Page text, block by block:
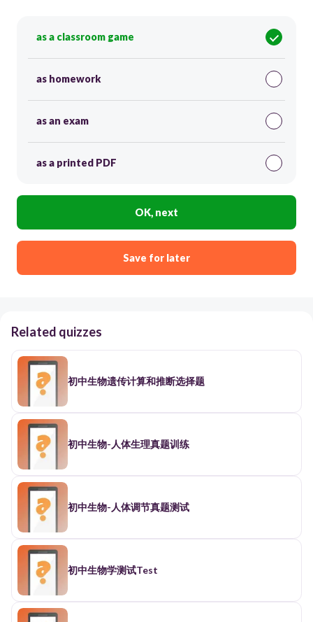
as a classroom game
as homework
as an exam
as a printed PDF
OK, next
Save for later
Related quizzes
初中生物遗传计算和推断选择题
初中生物-人体生理真题训练
初中生物-人体调节真题测试
初中生物学测试Test